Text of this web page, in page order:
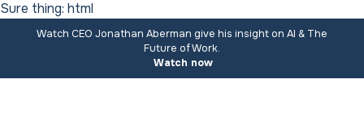
Sure thing: html
Watch CEO Jonathan Aberman give his insight on AI & The
Future of Work.
Watch now